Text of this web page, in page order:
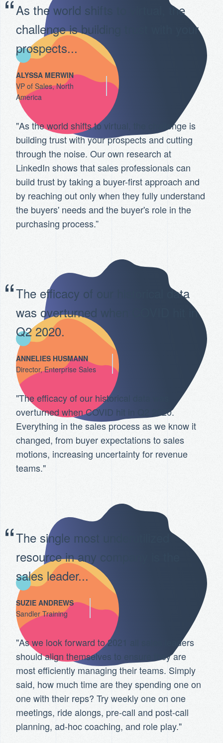
As the world shifts to virtual, the
challenge is building trust with your
prospects...
ALYSSA MERWIN
VP of Sales, North
America
"As the world shifts to virtual, the challenge is
building trust with your prospects and cutting
through the noise. Our own research at
LinkedIn shows that sales professionals can
build trust by taking a buyer-first approach and
by reaching out only when they fully understand
the buyers' needs and the buyer's role in the
purchasing process.”
The efficacy of our historical data
was overturned when COVID hit in
Q2 2020.
ANNELIES HUSMANN
Director, Enterprise Sales
"The efficacy of our historical data was
overturned when COVID hit in Q2 2020.
Everything in the sales process as we know it
changed, from buyer expectations to sales
motions, increasing uncertainty for revenue
teams."
The single most underutilized
resource in any company is the
sales leader...
SUZIE ANDREWS
Sandler Training
"As we look forward to 2021 all sales leaders
should align themselves to ensure they are
most efficiently managing their teams. Simply
said, how much time are they spending one on
one with their reps? Try weekly one on one
meetings, ride alongs, pre-call and post-call
planning, ad-hoc coaching, and role play."